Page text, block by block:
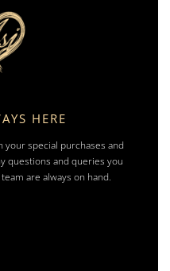
HERE
your special purchases and
questions and queries you
are always on hand.